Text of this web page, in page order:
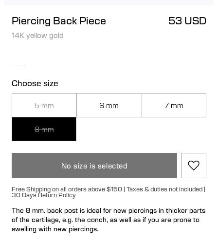
Piercing Back Piece 53 USD
14K yellow gold
Choose size
5 mm 6 mm 7 mm
8 mm
No size is selected
Free Shipping on all orders above $150 | Taxes & duties not included |
30 Days Return Policy
The 8 mm. back post is ideal for new piercings in thicker parts
of the cartilage, e.g. the conch, as well as if you are prone to
swelling with new piercings.